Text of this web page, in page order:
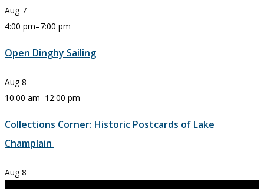
Aug 7
4:00 pm–7:00 pm
Open Dinghy Sailing
Aug 8
10:00 am–12:00 pm
Collections Corner: Historic Postcards of Lake
Champlain
Aug 8